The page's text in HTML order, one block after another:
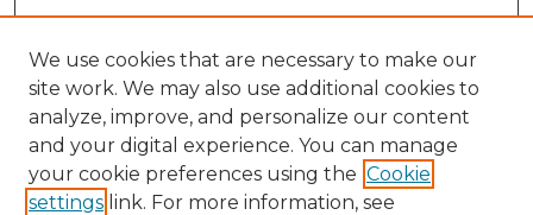
We use cookies that are necessary to make our
site work. We may also use additional cookies to
analyze, improve, and personalize our content
and your digital experience. You can manage
your cookie preferences using the Cookie
settings link. For more information, see